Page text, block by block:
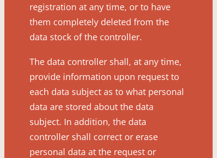
registration at any time, or to have
them completely deleted from the
data stock of the controller.
The data controller shall, at any time,
provide information upon request to
each data subject as to what personal
data are stored about the data
subject. In addition, the data
controller shall correct or erase
personal data at the request or